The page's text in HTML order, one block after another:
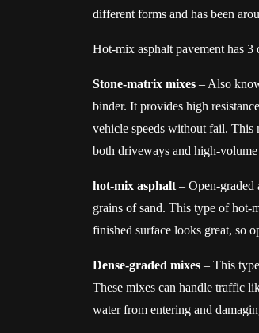
different forms and has been
Hot-mix asphalt pavement has 3
Stone-matrix mixes – Also
binder. It provides high
vehicle speeds without fail. This
both driveways and high-
hot-mix asphalt – Open-graded
grains of sand. This type of hot-
finished surface looks great, so
Dense-graded mixes – This
These mixes can handle traffic
water from entering and